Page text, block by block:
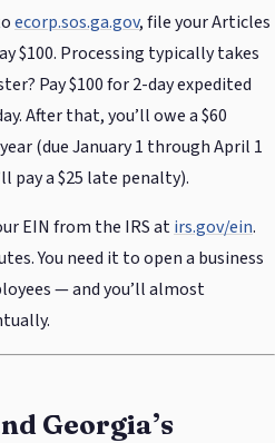
ecorp.sos.ga.gov, file your Articles
$100. Processing typically takes
Pay $100 for 2-day expedited
After that, you’ll owe a $60
(due January 1 through April 1
pay a $25 late penalty).
EIN from the IRS atirs.gov/ein.
You need it to open a business
— and you’ll almost
Georgia’s